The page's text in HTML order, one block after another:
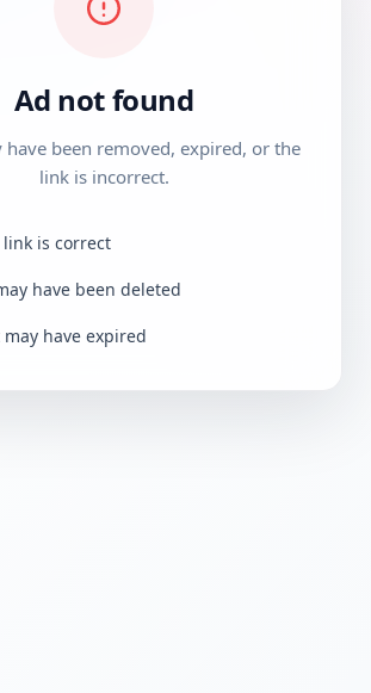
Ad not found
have been removed, expired, or the
link is incorrect.
link is correct
have been deleted
have expired